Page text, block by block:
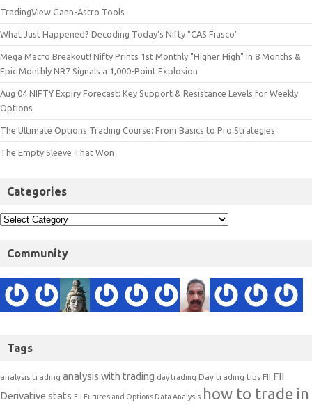
TradingView Gann-Astro Tools
What Just Happened? Decoding Today’s Nifty "CAS Fiasco"
Mega Macro Breakout! Nifty Prints 1st Monthly "Higher High" in 8 Months &
Epic Monthly NR7 Signals a 1,000-Point Explosion
Aug 04 NIFTY Expiry Forecast: Key Support & Resistance Levels for Weekly
Options
The Ultimate Options Trading Course: From Basics to Pro Strategies
The Empty Sleeve That Won
Categories
Community
Tags
analysis trading analysis with trading day trading Day trading tips FII FII
Derivative stats FII Futures and Options Data Analysis how to trade in